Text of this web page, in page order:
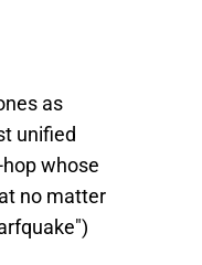
as
unified
whose
no matter